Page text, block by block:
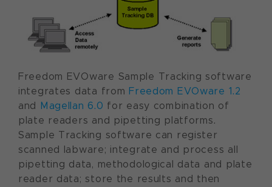
Freedom EVOware Sample Tracking software
integrates data from Freedom EVOware 1.2
and
Magellan 6.0 for easy combination of
plate readers and pipetting platforms.
Sample Tracking software can register
scanned labware; integrate and process all
pipetting data, methodological data and plate
reader data; store the results and then